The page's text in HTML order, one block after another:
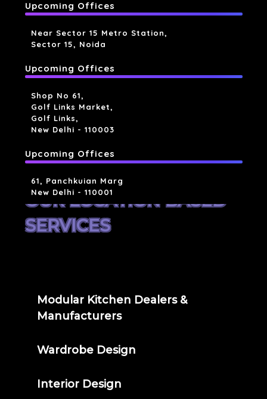
Upcoming Offices
Near Sector 15 Metro Station,
Sector 15, Noida
Upcoming Offices
Shop No 61,
Golf Links Market,
Golf Links,
New Delhi - 110003
Upcoming Offices
61, Panchkuian Marg
New Delhi - 110001
OUR LOCATION BASED
SERVICES
Modular Kitchen Dealers &
Manufacturers
Wardrobe Design
Interior Design